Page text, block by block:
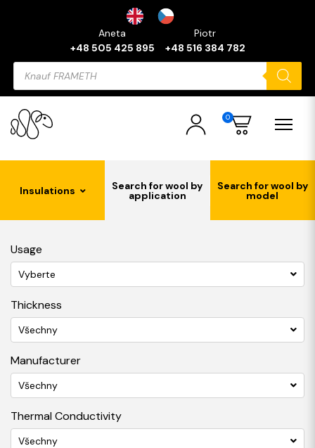
Aneta
+48 505 425 895
Piotr
+48 516 384 782
Products
search
0
Insulations Search for wool by
application
Search for wool by
model
Usage
Vyberte
Thickness
Všechny
Manufacturer
Všechny
Thermal Conductivity
Všechny